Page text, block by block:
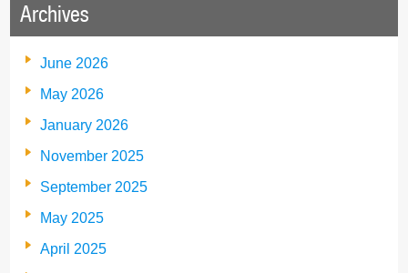
Archives
June 2026
May 2026
January 2026
November 2025
September 2025
May 2025
April 2025